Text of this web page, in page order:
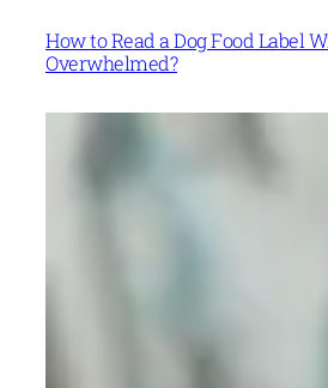
How to Read a Dog Food Label
Overwhelmed?